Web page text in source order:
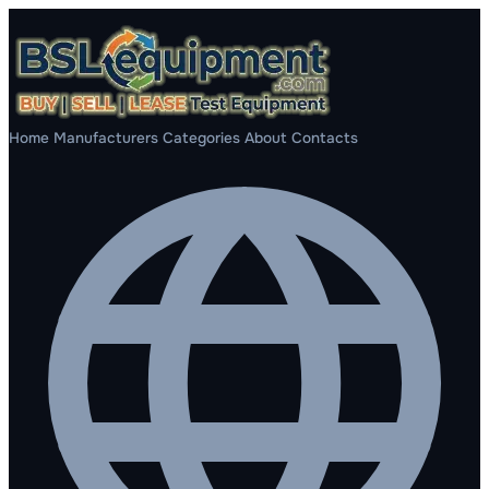
Home Manufacturers Categories About Contacts